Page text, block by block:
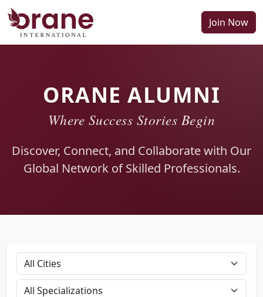
Join Now
ORANE ALUMNI
Where Success Stories Begin
Discover, Connect, and Collaborate with Our
Global Network of Skilled Professionals.